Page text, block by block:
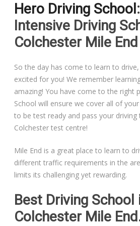
Hero Driving School
Intensive Driving
Colchester Mile End
So the day has come to learn to
excited for you! We remember
amazing! You have come to the right
School will ensure we cover all of
to be test ready and pass your
Colchester test centre!
Mile End is a great place to learn to
different traffic requirements in the
limits its challenging yet rewarding.
Best Driving School
Colchester Mile